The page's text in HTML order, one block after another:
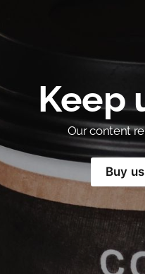
Keep
Our content
Buy